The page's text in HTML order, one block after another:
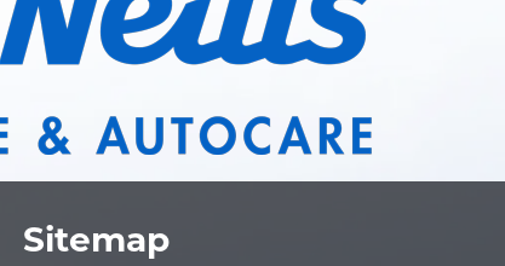
Sitemap